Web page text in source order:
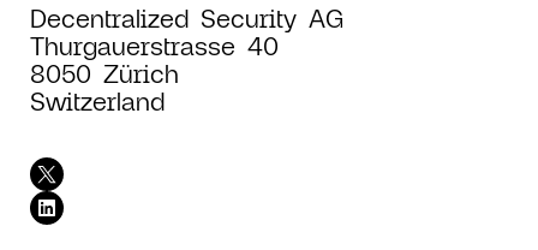
Decentralized Security AG
Thurgauerstrasse 40
8050 Zürich
Switzerland